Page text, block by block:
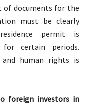
of documents for the
must be clearly
permit is
certain periods.
human rights is
foreign investors in